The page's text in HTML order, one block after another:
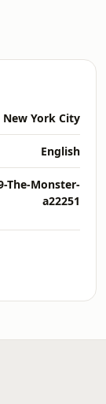
New York City
English
The-Monster-
a22251